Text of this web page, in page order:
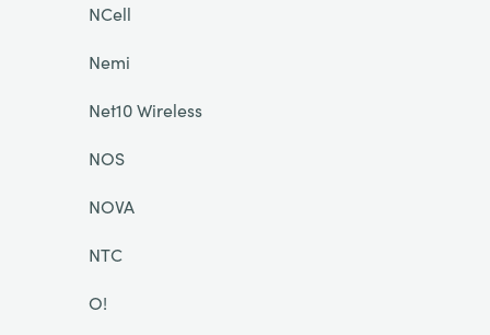
NCell
Nemi
Net10 Wireless
NOS
NOVA
NTC
O!